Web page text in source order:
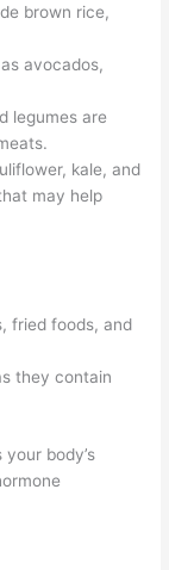
brown rice,
avocados,
legumes are
kale, and
may help
fried foods, and
they contain
body’s